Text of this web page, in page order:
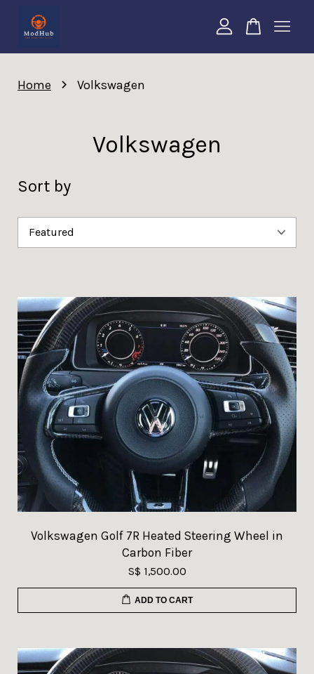
Home › Volkswagen
Volkswagen
Sort by
Volkswagen Golf 7R Heated Steering Wheel in
Carbon Fiber
S$ 1,500.00
ADD TO CART